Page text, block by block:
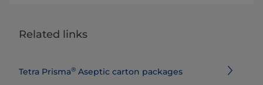
Related links
Tetra Prisma® Aseptic carton packages